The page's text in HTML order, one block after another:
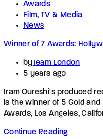
Awards
Film, TV & Media
News
Winner of 7 Awards:
byTeam London
5 years ago
Iram Qureshi's produced
is the winner of 5 Gold
Awards, Los Angeles,
Continue Reading